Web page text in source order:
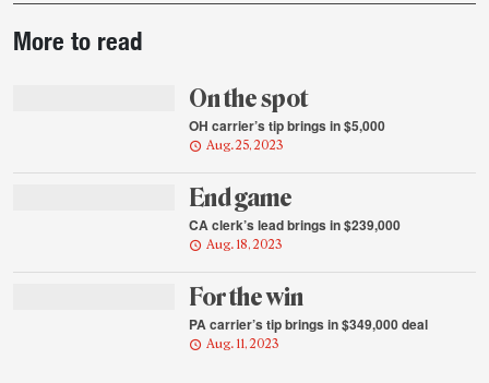
story
More to read
On the spot
OH carrier’s tip brings in $5,000
Aug. 25, 2023
End game
CA clerk’s lead brings in $239,000
Aug. 18, 2023
For the win
PA carrier’s tip brings in $349,000 deal
Aug. 11, 2023